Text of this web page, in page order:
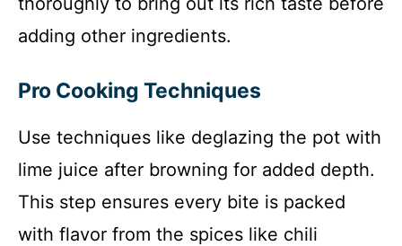
adding other ingredients.
Pro Cooking Techniques
Use techniques like deglazing the pot with
lime juice after browning for added depth.
This step ensures every bite is packed
with flavor from the spices like chili